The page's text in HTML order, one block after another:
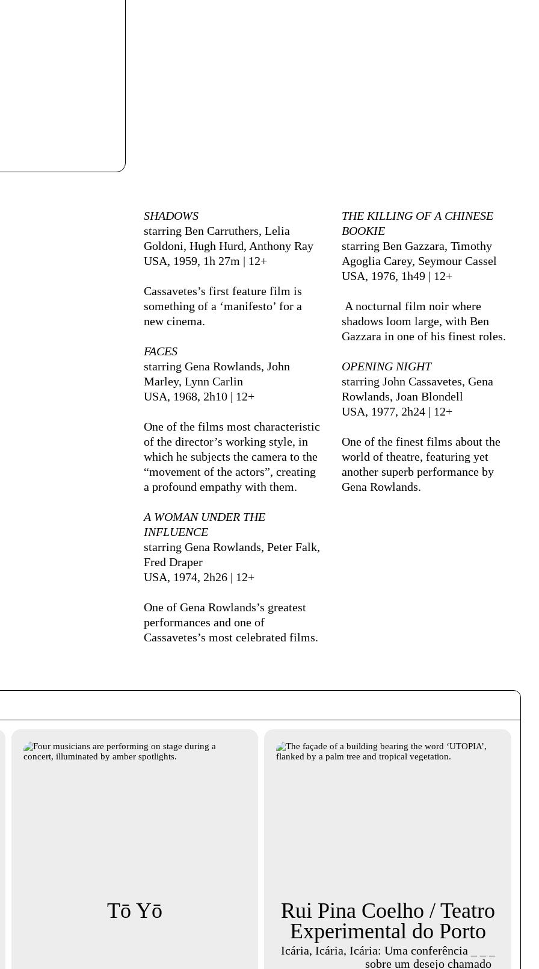
Ficha Técnica
SHADOWS
starring Ben Carruthers, Lelia
Goldoni, Hugh Hurd, Anthony Ray
USA, 1959, 1h 27m | 12+
Cassavetes’s first feature film is
something of a ‘manifesto’ for a
new cinema.
FACES
starring Gena Rowlands, John
Marley, Lynn Carlin
USA, 1968, 2h10 | 12+
One of the films most characteristic
of the director’s working style, in
which he subjects the camera to the
“movement of the actors”, creating
a profound empathy with them.
A WOMAN UNDER THE
INFLUENCE
starring Gena Rowlands, Peter Falk,
Fred Draper
USA, 1974, 2h26 | 12+
One of Gena Rowlands’s greatest
performances and one of
Cassavetes’s most celebrated films.
THE KILLING OF A CHINESE
BOOKIE
starring Ben Gazzara, Timothy
Agoglia Carey, Seymour Cassel
USA, 1976, 1h49 | 12+
A nocturnal film noir where
shadows loom large, with Ben
Gazzara in one of his finest roles.
OPENING NIGHT
starring John Cassavetes, Gena
Rowlands, Joan Blondell
USA, 1977, 2h24 | 12+
One of the finest films about the
world of theatre, featuring yet
another superb performance by
Gena Rowlands.
Tō Yō
Rui Pina Coelho / Teatro
Experimental do Porto
Icária, Icária, Icária: Uma conferência _ _ _
_ _ _ _ _ _ _ _ _ sobre um desejo chamado